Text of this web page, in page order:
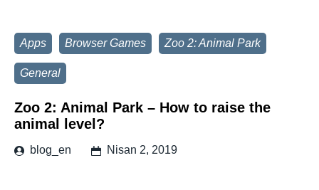
Apps Browser Games Zoo 2: Animal Park
General
Zoo 2: Animal Park – How to raise the
animal level?
blog_en Nisan 2, 2019